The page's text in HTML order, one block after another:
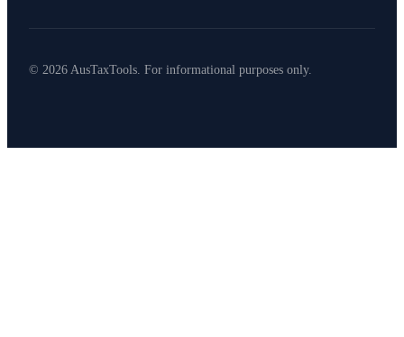
© 2026 AusTaxTools. For informational purposes only.